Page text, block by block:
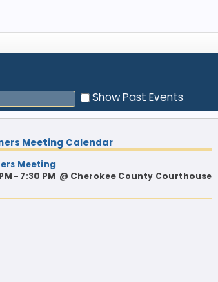
Show Past Events
Meeting Calendar
Meeting
- 7:30 PM @ Cherokee County Courthouse